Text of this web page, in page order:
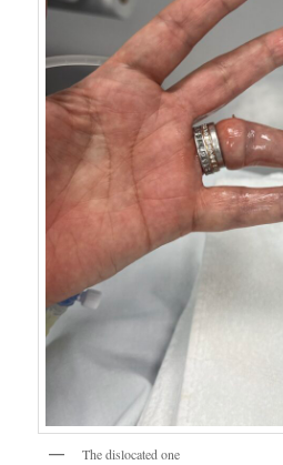
The dislocated one